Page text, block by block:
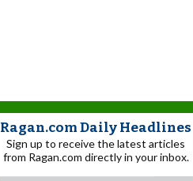
Ragan.com Daily Headlines
Sign up to receive the latest articles
from Ragan.com directly in your inbox.